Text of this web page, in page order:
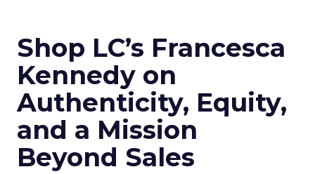
Shop LC’s Francesca
Kennedy on
Authenticity, Equity,
and a Mission
Beyond Sales